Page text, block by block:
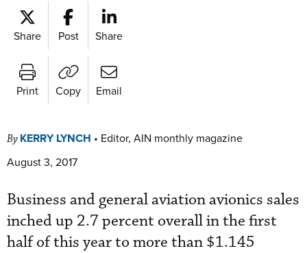
Share Post Share
Print Copy Email
By KERRY LYNCH • Editor, AIN monthly magazine
August 3, 2017
Business and general aviation avionics sales
inched up 2.7 percent overall in the first
half of this year to more than $1.145